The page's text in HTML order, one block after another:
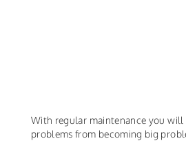
With regular maintenance you will
problems from becoming big